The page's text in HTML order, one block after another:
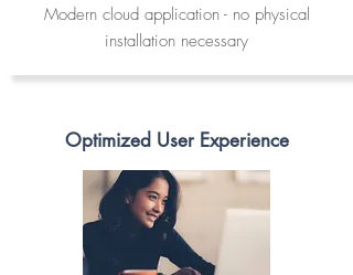
Modern cloud application - no physical
installation necessary
Optimized User Experience